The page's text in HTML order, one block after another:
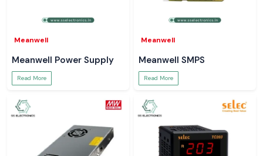
Pricing and availability
Technical specifications and sheets
Trust your systems to run on a real Salzer Relay
Meanwell
Meanwell Power Supply
Read More
Meanwell
Meanwell SMPS
Read More